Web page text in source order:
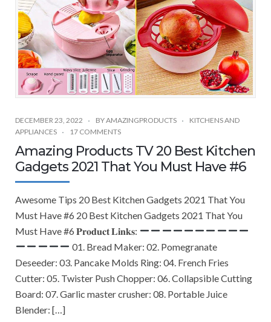
DECEMBER 23, 2022 BYAMAZINGPRODUCTS
KITCHENS AND
APPLIANCES
17 COMMENTS
Amazing Products TV 20 Best Kitchen
Gadgets 2021 That You Must Have #6
Awesome Tips 20 Best Kitchen Gadgets 2021 That You
Must Have #6 20 Best Kitchen Gadgets 2021 That You
Must Have #6 𝐏𝐫𝐨𝐝𝐮𝐜𝐭 𝐋𝐢𝐧𝐤𝐬:
01. Bread Maker: 02. Pomegranate
Deseeder: 03. Pancake Molds Ring: 04. French Fries
Cutter: 05. Twister Push Chopper: 06. Collapsible Cutting
Board: 07. Garlic master crusher: 08. Portable Juice
Blender: […]